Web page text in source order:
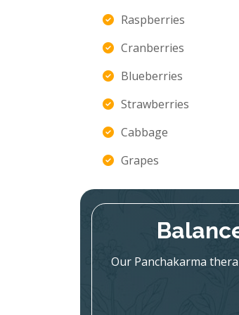
Raspberries
Cranberries
Blueberries
Strawberries
Cabbage
Grapes
Our Panchakarma